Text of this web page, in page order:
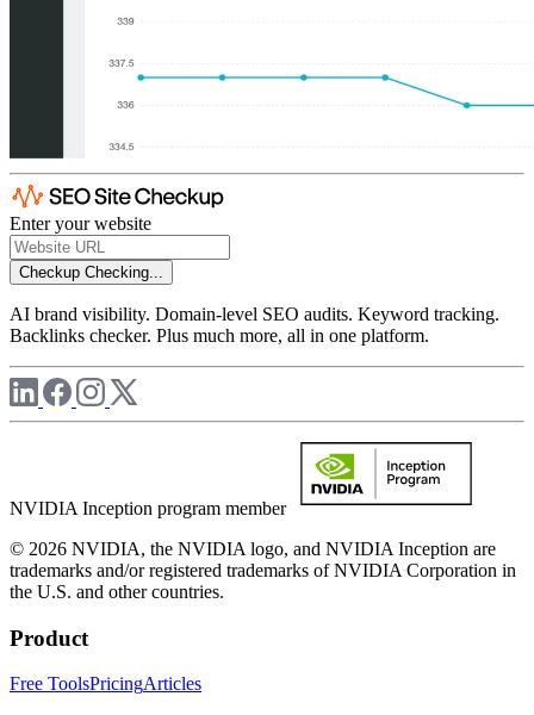
Enter your website
Checkup Checking...
AI brand visibility. Domain-level SEO audits. Keyword tracking.
Backlinks checker. Plus much more, all in one platform.
NVIDIA Inception program member
© 2026 NVIDIA, the NVIDIA logo, and NVIDIA Inception are
trademarks and/or registered trademarks of NVIDIA Corporation in
the U.S. and other countries.
Product
Free ToolsPricingArticles